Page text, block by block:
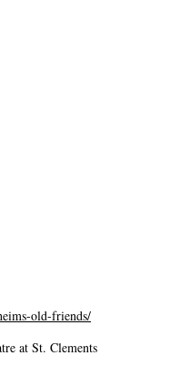
old-friends/
at St. Clements